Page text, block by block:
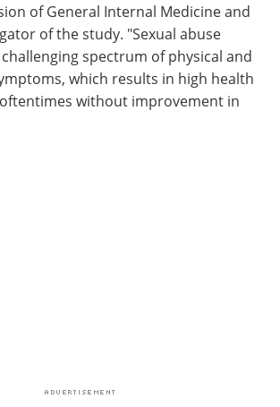
of General Internal Medicine and
of the study. "Sexual abuse
spectrum of physical and
which results in high health
without improvement in